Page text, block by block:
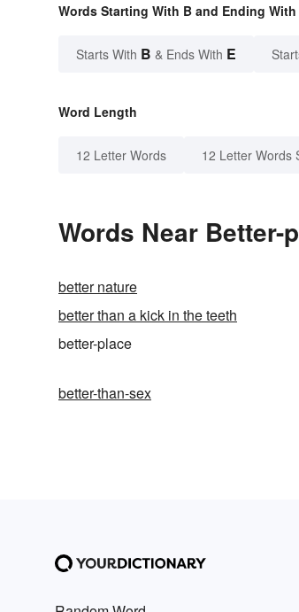
Words Starting With B and Ending With
Starts With B & Ends With E
Word Length
12 Letter Words 12 Letter Words
Words Near
better nature
better than a kick in the teeth
better-place
better-than-sex